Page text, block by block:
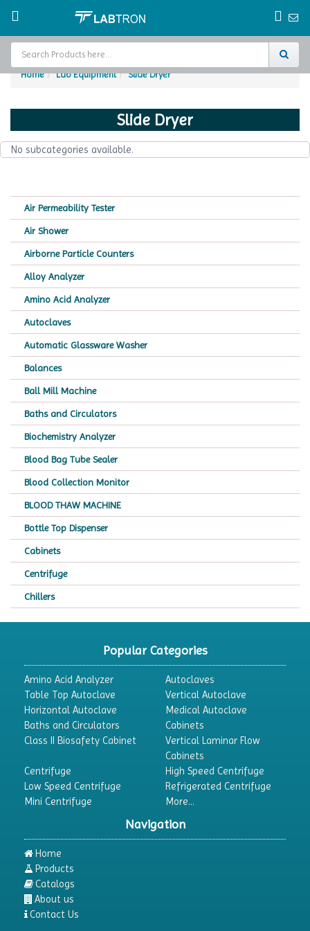
Catalogs
Request
A Quote
Home Lab Equipment Slide Dryer
Slide Dryer
No subcategories available.
Air Permeability Tester
Air Shower
Airborne Particle Counters
Alloy Analyzer
Amino Acid Analyzer
Autoclaves
Automatic Glassware Washer
Balances
Ball Mill Machine
Baths and Circulators
Biochemistry Analyzer
Blood Bag Tube Sealer
Blood Collection Monitor
BLOOD THAW MACHINE
Bottle Top Dispenser
Cabinets
Centrifuge
Chillers
Colony Counter
Color Assessment Cabinet
Colorimeters
Differential Scanning Calorimeters
Differential Thermal Analyzers
Dosimeter
Drug Detector
Electrophoresis System
Elemental Analyzer
Popular Categories
Amino Acid Analyzer
Autoclaves
Table Top Autoclave
Vertical Autoclave
Horizontal Autoclave
Medical Autoclave
Baths and Circulators
Cabinets
Class II Biosafety Cabinet
Vertical Laminar Flow
Cabinets
Centrifuge
High Speed Centrifuge
Low Speed Centrifuge
Refrigerated Centrifuge
Mini Centrifuge
More...
Navigation
Home
Products
Catalogs
About us
Contact Us